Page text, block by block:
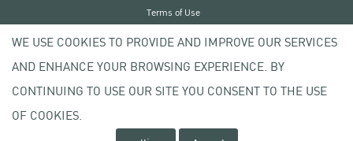
Copyright © 2020 Kasetsart University
Terms of Use
Privacy policy
WE USE COOKIES TO PROVIDE AND IMPROVE OUR SERVICES
AND ENHANCE YOUR BROWSING EXPERIENCE. BY
CONTINUING TO USE OUR SITE YOU CONSENT TO THE USE
OF COOKIES.